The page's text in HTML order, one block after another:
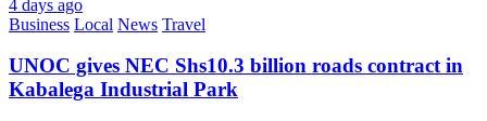
4 days ago
Business Local News Travel
UNOC gives NEC Shs10.3 billion roads contract in
Kabalega Industrial Park